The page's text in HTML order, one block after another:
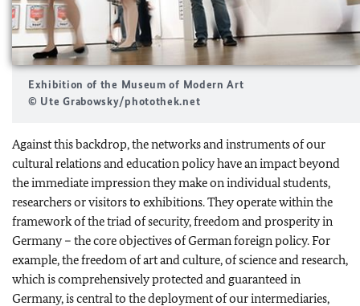
Exhibition of the Museum of Modern Art
© Ute Grabowsky/photothek.net
Against this backdrop, the networks and instruments of our
cultural relations and education policy have an impact beyond
the immediate impression they make on individual students,
researchers or visitors to exhibitions. They operate within the
framework of the triad of security, freedom and prosperity in
Germany – the core objectives of German foreign policy. For
example, the freedom of art and culture, of science and research,
which is comprehensively protected and guaranteed in
Germany, is central to the deployment of our intermediaries,